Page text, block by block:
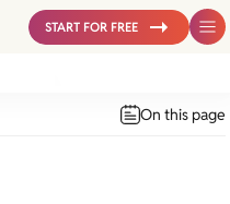
START FOR FREE
On this page